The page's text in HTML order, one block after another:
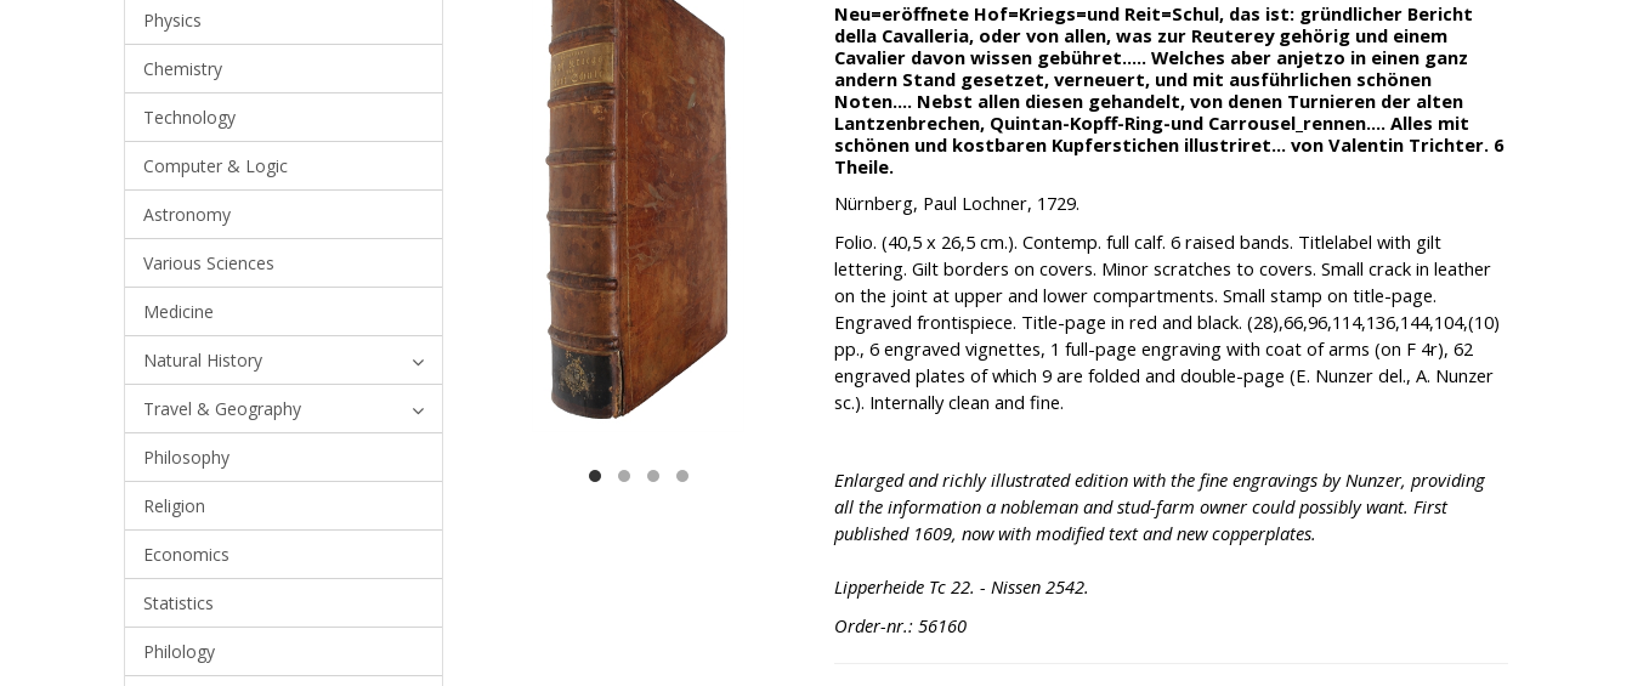
Physics
Chemistry
Technology
Computer & Logic
Astronomy
Various Sciences
Medicine
Natural History
Travel & Geography
Philosophy
Religion
Economics
Statistics
Philology
Neu=eröffnete Hof=Kriegs=und Reit=Schul, das ist: gründlicher Bericht
della Cavalleria, oder von allen, was zur Reuterey gehörig und einem
Cavalier davon wissen gebühret..... Welches aber anjetzo in einen ganz
andern Stand gesetzet, verneuert, und mit ausführlichen schönen
Noten.... Nebst allen diesen gehandelt, von denen Turnieren der alten
Lantzenbrechen, Quintan-Kopff-Ring-und Carrousel_rennen.... Alles mit
schönen und kostbaren Kupferstichen illustriret... von Valentin Trichter. 6
Theile.
Nürnberg, Paul Lochner, 1729.
Folio. (40,5 x 26,5 cm.). Contemp. full calf. 6 raised bands. Titlelabel with gilt
lettering. Gilt borders on covers. Minor scratches to covers. Small crack in leather
on the joint at upper and lower compartments. Small stamp on title-page.
Engraved frontispiece. Title-page in red and black. (28),66,96,114,136,144,104,(10)
pp., 6 engraved vignettes, 1 full-page engraving with coat of arms (on F 4r), 62
engraved plates of which 9 are folded and double-page (E. Nunzer del., A. Nunzer
sc.). Internally clean and fine.
Enlarged and richly illustrated edition with the fine engravings by Nunzer, providing
all the information a nobleman and stud-farm owner could possibly want. First
published 1609, now with modified text and new copperplates.
Lipperheide Tc 22. - Nissen 2542.
Order-nr.: 56160